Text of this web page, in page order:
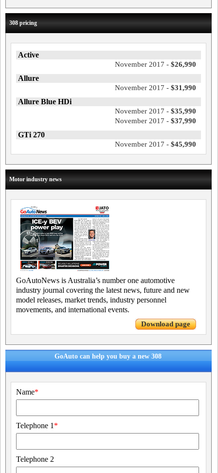
308 pricing
Active
November 2017 - $26,990
Allure
November 2017 - $31,990
Allure Blue HDi
November 2017 - $35,990
November 2017 - $37,990
GTi 270
November 2017 - $45,990
Motor industry news
GoAutoNews is Australia’s number one automotive
industry journal covering the latest news, future and new
model releases, market trends, industry personnel
movements, and international events.
Download page
GoAuto can help you buy a new 308
Name*
Telephone 1 *
Telephone 2